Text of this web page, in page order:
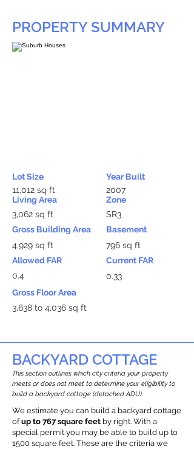
PROPERTY SUMMARY
Lot Size
11,012 sq ft
Living Area
3,062 sq ft
Gross Building Area
4,929 sq ft
Allowed FAR
0.4
Year Built
2007
Zone
SR3
Basement
796 sq ft
Current FAR
0.33
Gross Floor Area
3,638 to 4,036 sq ft
BACKYARD COTTAGE
This section outlines which city criteria your property
meets or does not meet to determine your eligibility to
build a backyard cottage (detached ADU).
We estimate you can build a backyard cottage
ofup to 767 square feet by right. With a
special permit you may be able to build up to
1500 square feet. These are the criteria we